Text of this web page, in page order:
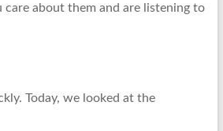
care about them and are listening to
Today, we looked at the